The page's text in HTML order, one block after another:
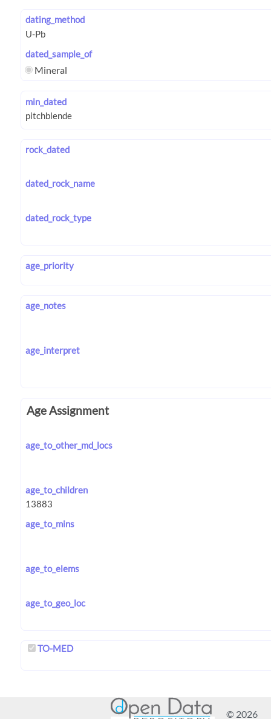
dating_method
dated_sample_of
Mineral
min_dated
rock_dated
dated_rock_name
dated_rock_type
age_priority
age_notes
age_interpret
Age Assignment
age_to_other_md_locs
age_to_children
age_to_mins
age_to_elems
age_to_geo_loc
TO-MED
© 2026